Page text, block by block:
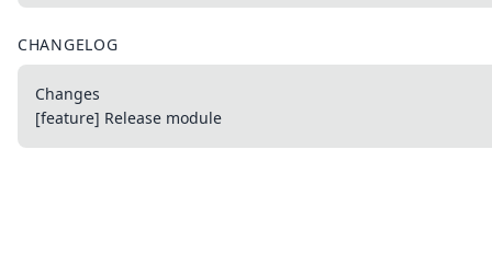
CHANGELOG
Changes
[feature] Release module